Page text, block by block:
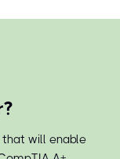
that will enable